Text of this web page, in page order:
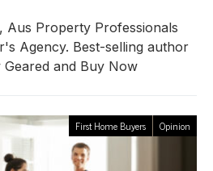
Aus Property Professionals
Agency. Best-selling author
and Buy Now
First Home Buyers Opinion